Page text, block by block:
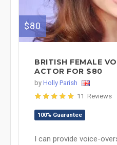
$80
BRITISH FEMALE
ACTOR FOR $80
by Holly Parish
11 Reviews
100% Guarantee
I can provide voice-